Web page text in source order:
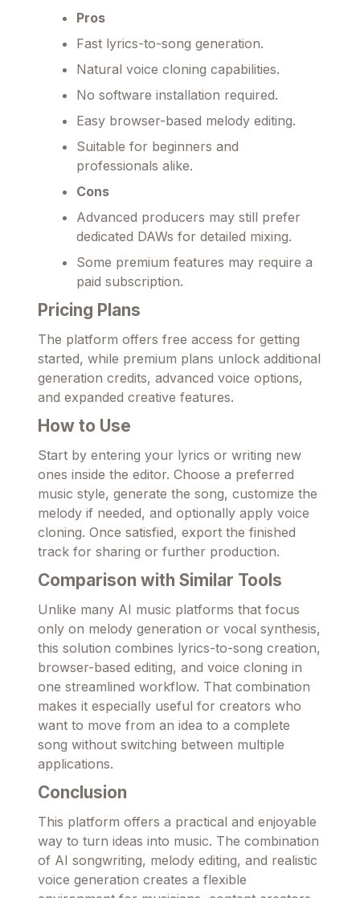
Pros
Fast lyrics-to-song generation.
Natural voice cloning capabilities.
No software installation required.
Easy browser-based melody editing.
Suitable for beginners and
professionals alike.
Cons
Advanced producers may still prefer
dedicated DAWs for detailed mixing.
Some premium features may require a
paid subscription.
Pricing Plans
The platform offers free access for getting
started, while premium plans unlock additional
generation credits, advanced voice options,
and expanded creative features.
How to Use
Start by entering your lyrics or writing new
ones inside the editor. Choose a preferred
music style, generate the song, customize the
melody if needed, and optionally apply voice
cloning. Once satisfied, export the finished
track for sharing or further production.
Comparison with Similar Tools
Unlike many AI music platforms that focus
only on melody generation or vocal synthesis,
this solution combines lyrics-to-song creation,
browser-based editing, and voice cloning in
one streamlined workflow. That combination
makes it especially useful for creators who
want to move from an idea to a complete
song without switching between multiple
applications.
Conclusion
This platform offers a practical and enjoyable
way to turn ideas into music. The combination
of AI songwriting, melody editing, and realistic
voice generation creates a flexible